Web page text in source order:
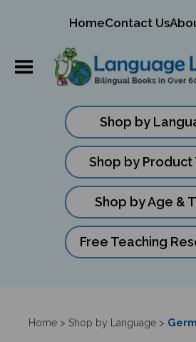
HomeContact Us
Shop by
Shop by Product
Shop by Age &
Free Teaching
Home> Shop by Language>